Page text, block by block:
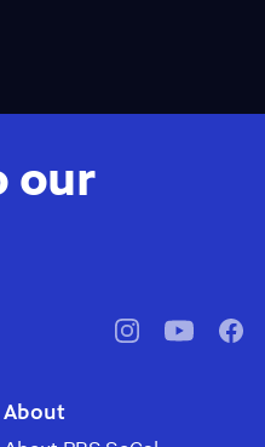
our
pbssocal@pbssocal
About